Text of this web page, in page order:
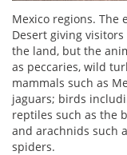
Mexico regions. The
Desert giving
the land, but the
as peccaries, wild
mammals such as
jaguars; birds
reptiles such as the
and arachnids such
spiders.